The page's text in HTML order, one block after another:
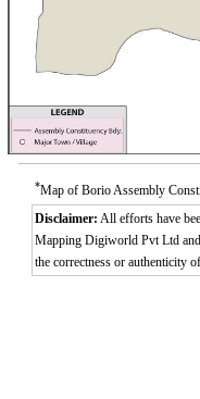
*Map of Borio Assembly
Disclaimer: All efforts have
Mapping Digiworld Pvt Ltd
the correctness or authenticity